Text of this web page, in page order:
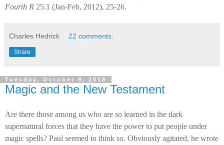
Fourth R 25.1 (Jan-Feb, 2012), 25-26.
Charles Hedrick 22 comments:
Share
Tuesday, October 9, 2018
Magic and the New Testament
Are there those among us who are so learned in the dark
supernatural forces that they have the power to put people under
magic spells? Paul seemed to think so. Obviously agitated, he wrote